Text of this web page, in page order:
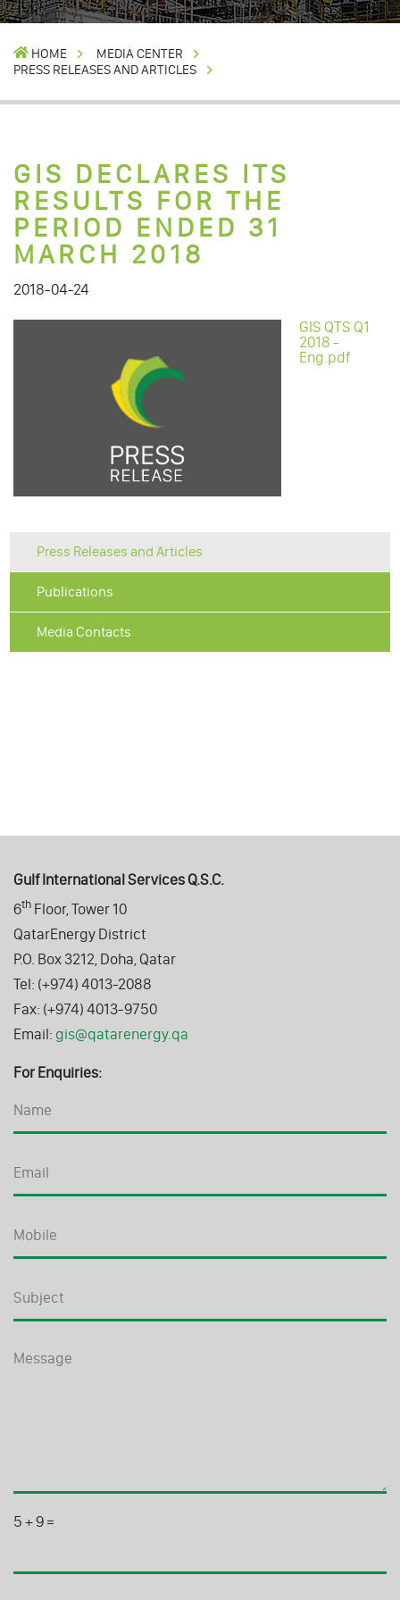
HOME
MEDIA CENTER
PRESS RELEASES AND ARTICLES
GIS DECLARES ITS
RESULTS FOR THE
PERIOD ENDED 31
MARCH 2018
2018-04-24
GIS QTS Q1
2018 -
Eng.pdf
Press Releases and Articles
Publications
Media Contacts
Gulf International Services Q.S.C.
6th Floor, Tower 10
QatarEnergy District
P.O. Box 3212, Doha, Qatar
Tel: (+974) 4013-2088
Fax: (+974) 4013-9750
Email: gis@qatarenergy.qa
For Enquiries:
5 +9 =